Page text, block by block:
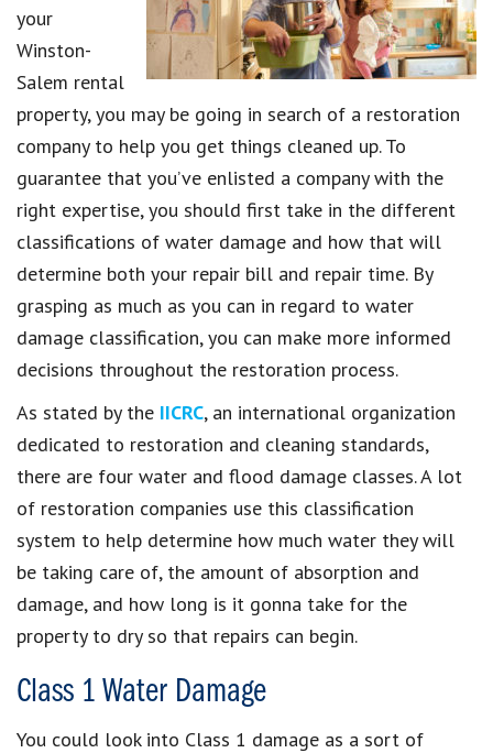
your
Winston-
Salem rental
property, you may be going in search of a restoration
company to help you get things cleaned up. To
guarantee that you’ve enlisted a company with the
right expertise, you should first take in the different
classifications of water damage and how that will
determine both your repair bill and repair time. By
grasping as much as you can in regard to water
damage classification, you can make more informed
decisions throughout the restoration process.
As stated by the IICRC, an international organization
dedicated to restoration and cleaning standards,
there are four water and flood damage classes. A lot
of restoration companies use this classification
system to help determine how much water they will
be taking care of, the amount of absorption and
damage, and how long is it gonna take for the
property to dry so that repairs can begin.
Class 1 Water Damage
You could look into Class 1 damage as a sort of